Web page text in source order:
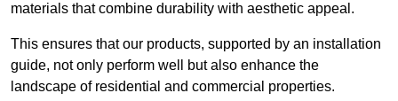
materials that combine durability with aesthetic appeal.
This ensures that our products, supported by an installation
guide, not only perform well but also enhance the
landscape of residential and commercial properties.